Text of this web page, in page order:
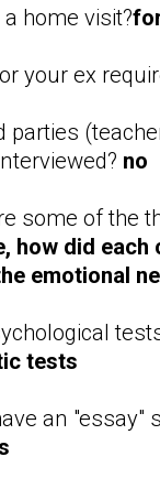
home visit?
your ex
parties
no
some of the
how did
emotional
tests
an